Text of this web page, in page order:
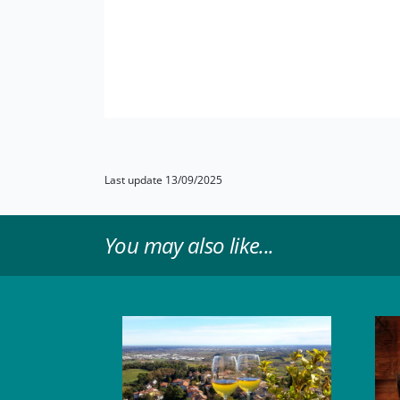
Last update 13/09/2025
You may also like...